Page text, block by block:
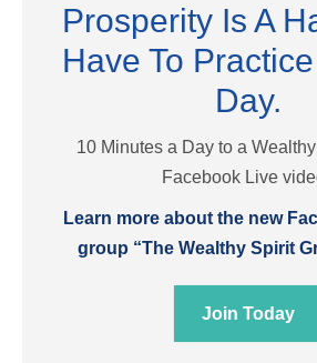
Prosperity Is A
Have To
Day.
10 Minutes a Day to a
Facebook Live
Learn more about the new
group “The Wealthy Spirit
Join Today